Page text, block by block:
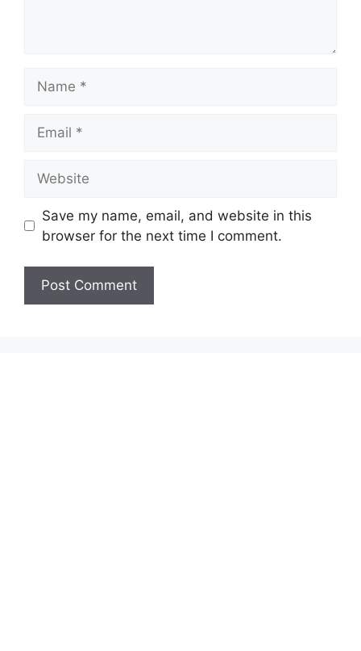
Save my name, email, and website in this
browser for the next time I comment.